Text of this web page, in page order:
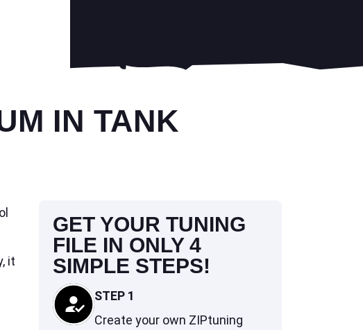
IN TANK
it
GET YOUR TUNING
FILE IN ONLY 4
SIMPLE STEPS!
STEP 1
Create your own ZIPtuning